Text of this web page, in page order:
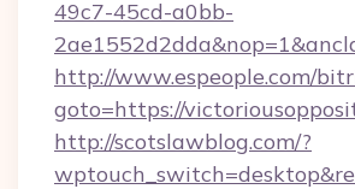
49c7-45cd-a0bb-
http://www.espeople.com/
goto=https://
http://scotslawblog.com/?